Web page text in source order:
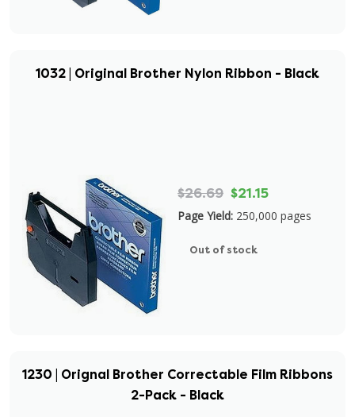
1032 | Original Brother Nylon Ribbon - Black
$26.69 $21.15
Page Yield: 250,000 pages
Out of stock
1230 | Orignal Brother Correctable Film Ribbons
2-Pack - Black